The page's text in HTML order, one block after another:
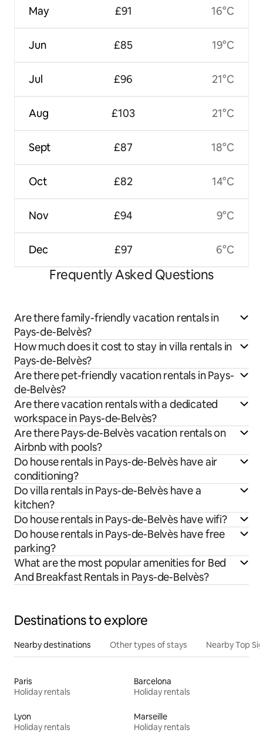
May
Jun
Jul
Aug
Sept
Oct
Nov
Dec
£91
£85
£96
£103
£87
£82
£94
£97
16°C
19°C
21°C
21°C
18°C
14°C
9°C
6°C
Frequently Asked Questions
Are there family-friendly vacation rentals in
Pays-de-Belvès?
How much does it cost to stay in villa rentals in
Pays-de-Belvès?
Are there pet-friendly vacation rentals in Pays-
de-Belvès?
Are there vacation rentals with a dedicated
workspace in Pays-de-Belvès?
Are there Pays-de-Belvès vacation rentals on
Airbnb with pools?
Do house rentals in Pays-de-Belvès have air
conditioning?
Do villa rentals in Pays-de-Belvès have a
kitchen?
Do house rentals in Pays-de-Belvès have wifi?
Do house rentals in Pays-de-Belvès have free
parking?
What are the most popular amenities for Bed
And Breakfast Rentals in Pays-de-Belvès?
Destinations to explore
Nearby destinations Other types of stays Nearby Top
Paris
Holiday rentals
Barcelona
Holiday rentals
Lyon
Holiday rentals
Marseille
Holiday rentals